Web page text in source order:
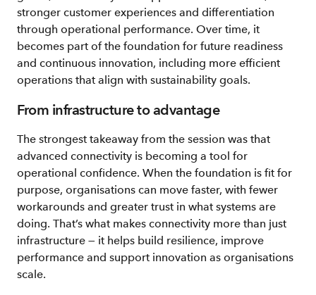
stronger customer experiences and differentiation
through operational performance. Over time, it
becomes part of the foundation for future readiness
and continuous innovation, including more efficient
operations that align with sustainability goals.
From infrastructure to advantage
The strongest takeaway from the session was that
advanced connectivity is becoming a tool for
operational confidence. When the foundation is fit for
purpose, organisations can move faster, with fewer
workarounds and greater trust in what systems are
doing. That’s what makes connectivity more than just
infrastructure — it helps build resilience, improve
performance and support innovation as organisations
scale.